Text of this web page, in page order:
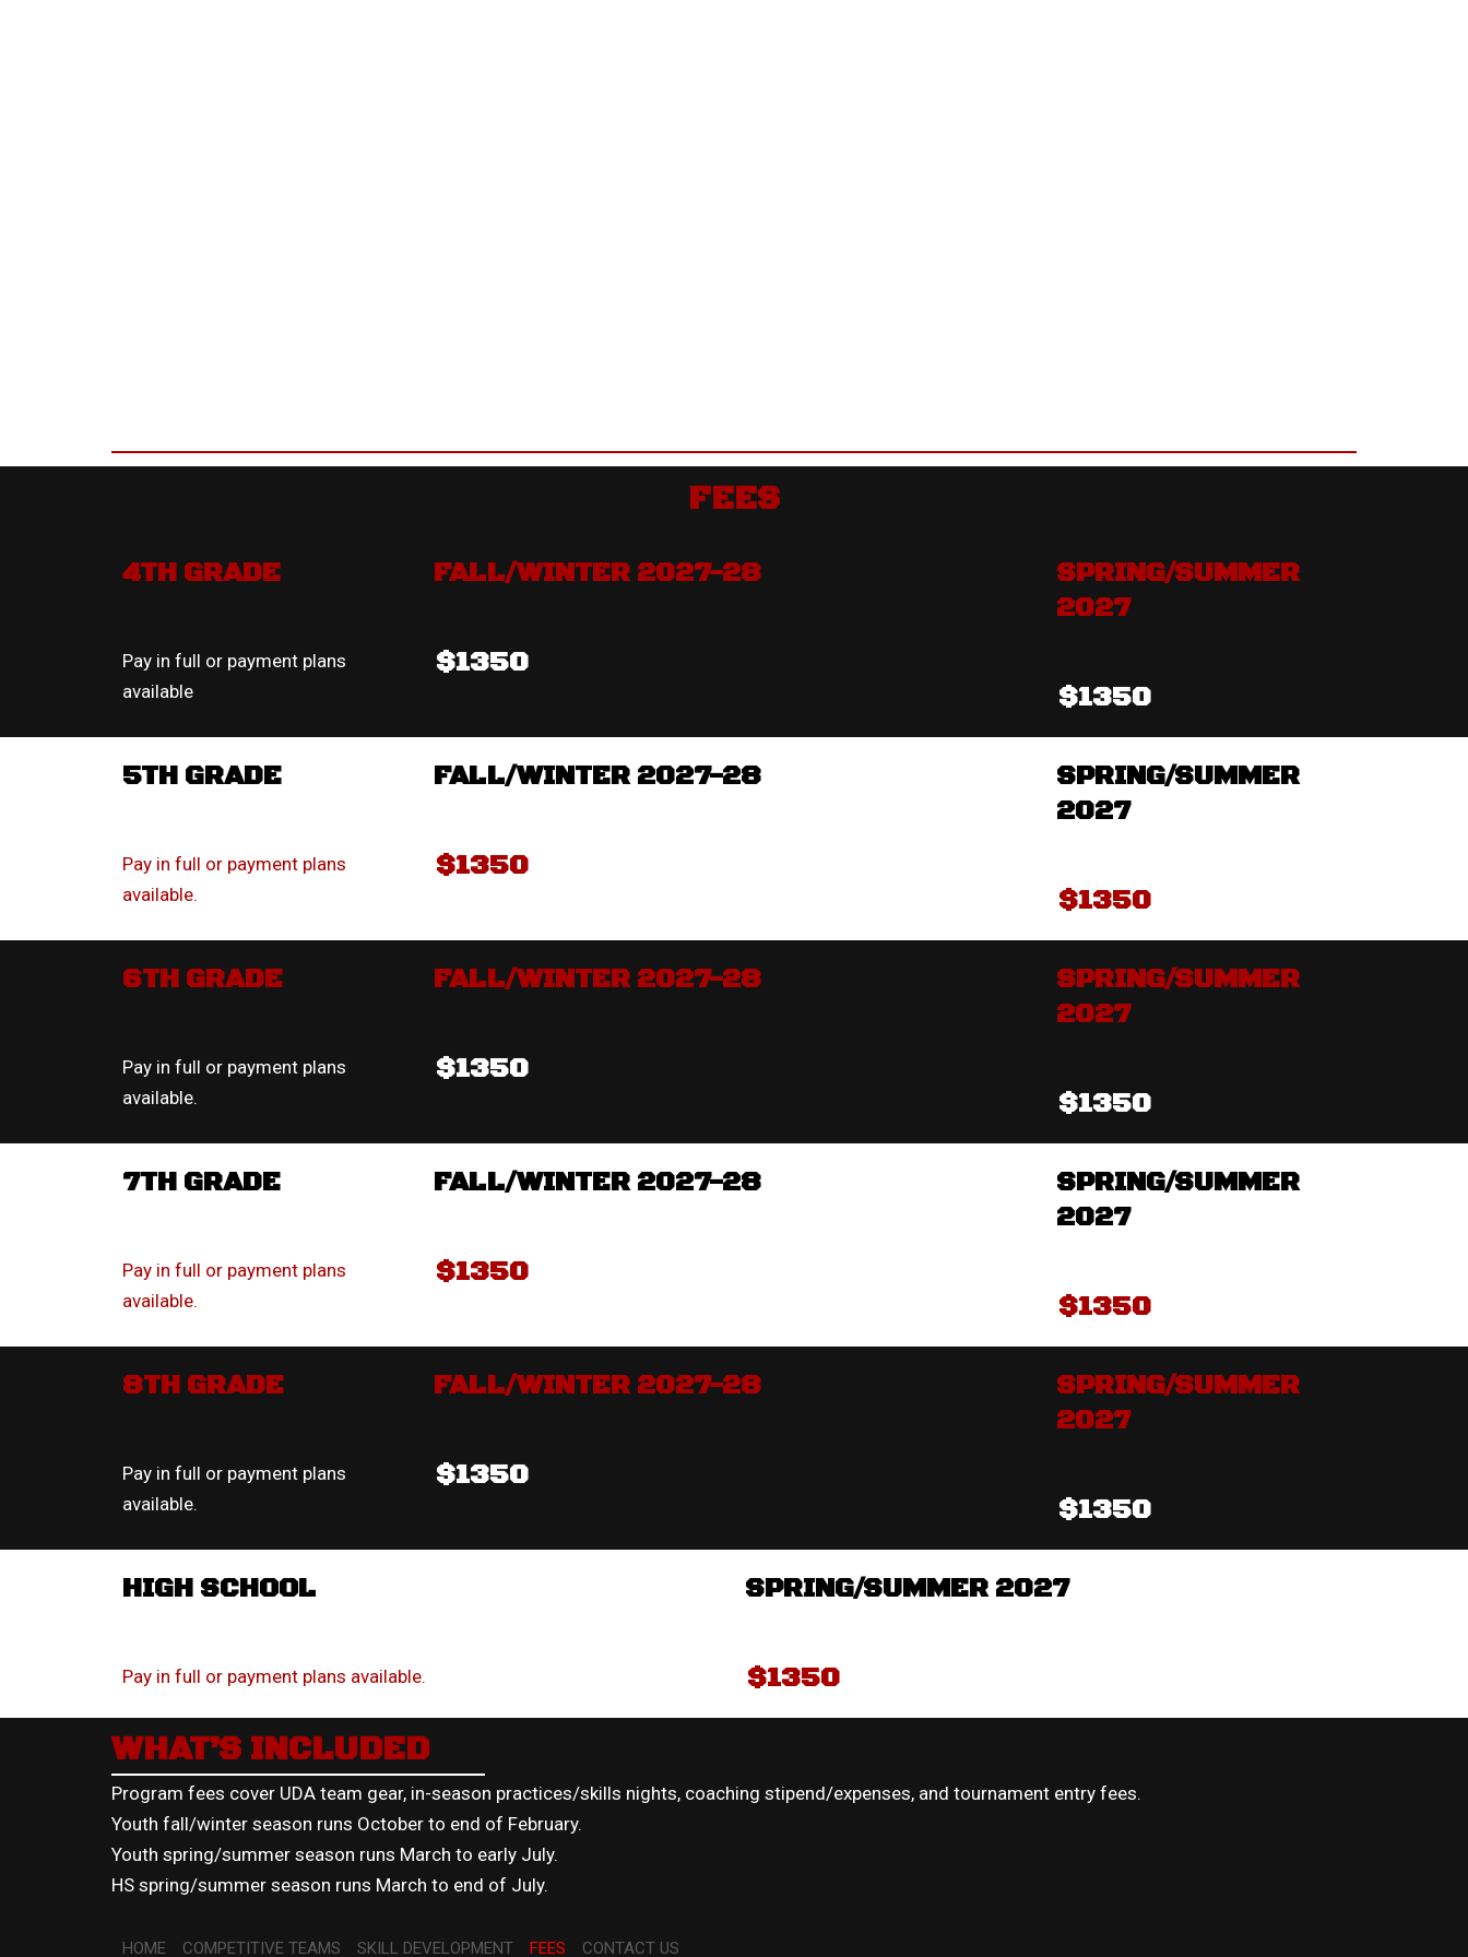
FEES
4TH GRADE
Pay in full or payment plans
available
FALL/WINTER 2027-28
$1350
SPRING/SUMMER
2027
$1350
5TH GRADE
Pay in full or payment plans
available.
FALL/WINTER 2027-28
$1350
SPRING/SUMMER
2027
$1350
6TH GRADE
Pay in full or payment plans
available.
FALL/WINTER 2027-28
$1350
SPRING/SUMMER
2027
$1350
7TH GRADE
Pay in full or payment plans
available.
FALL/WINTER 2027-28
$1350
SPRING/SUMMER
2027
$1350
8TH GRADE
Pay in full or payment plans
available.
FALL/WINTER 2027-28
$1350
SPRING/SUMMER
2027
$1350
HIGH SCHOOL
Pay in full or payment plans available.
SPRING/SUMMER 2027
$1350
WHAT’S INCLUDED
Program fees cover UDA team gear, in-season practices/skills nights, coaching stipend/expenses, and tournament entry fees.
Youth fall/winter season runs October to end of February.
Youth spring/summer season runs March to early July.
HS spring/summer season runs March to end of July.
HOME COMPETITIVE TEAMS SKILL DEVELOPMENT FEES CONTACT US